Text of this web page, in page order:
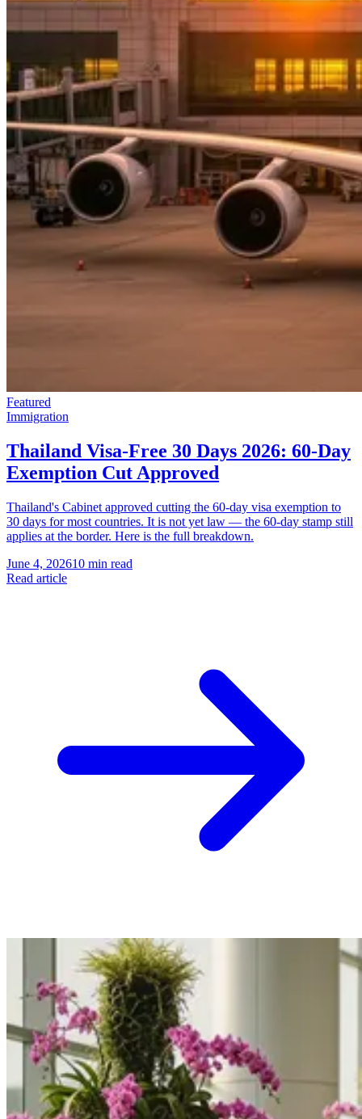
Featured
Immigration
Thailand Visa-Free 30 Days 2026: 60-Day
Exemption Cut Approved
Thailand's Cabinet approved cutting the 60-day visa exemption to
30 days for most countries. It is not yet law — the 60-day stamp still
applies at the border. Here is the full breakdown.
June 4, 202610 min read
Read article